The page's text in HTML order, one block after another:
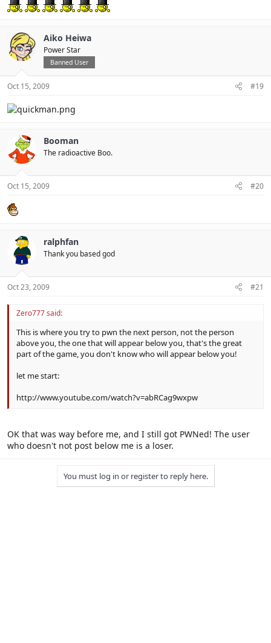
Aiko Heiwa
Power Star
Banned User
Oct 15, 2009 #19
Booman
The radioactive Boo.
Oct 15, 2009 #20
ralphfan
Thank you based god
Oct 23, 2009 #21
Zero777 said:
This is where you try to pwn the next person, not the person
above you, the one that will appear below you, that's the great
part of the game, you don't know who will appear below you!
let me start:
http://www.youtube.com/watch?v=abRCag9wxpw
OK that was way before me, and I still got PWNed! The user
who doesn't not post below me is a loser.
You must log in or register to reply here.